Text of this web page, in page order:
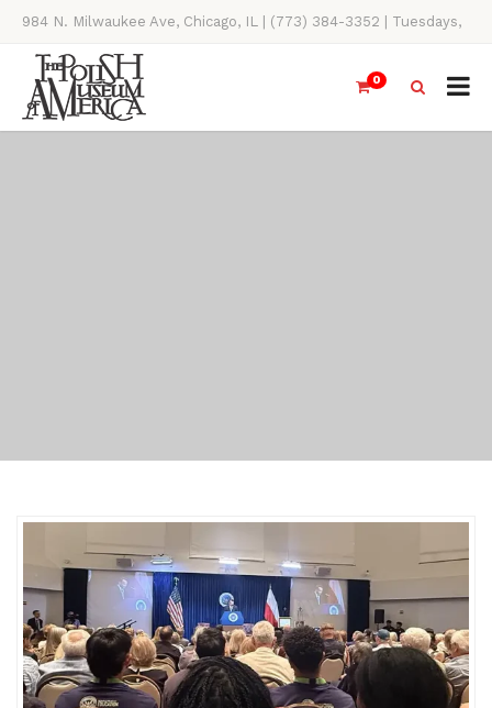
984 N. Milwaukee Ave, Chicago, IL | (773) 384-3352 | Tuesdays,
Thursdays, Saturdays, & Sundays, 11AM-4PM
0